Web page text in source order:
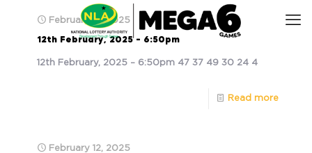
February 12, 2025
12th February, 2025 – 6:50pm
12th February, 2025 – 6:50pm 47 37 49 30 24 4
Read more
February 12, 2025